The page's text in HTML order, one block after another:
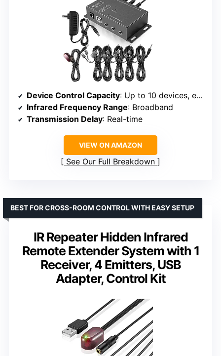
Device Control Capacity: Up to 10 devices, expandable to 12
Infrared Frequency Range: Broadband
Transmission Delay: Real-time
VIEW ON AMAZON
See Our Full Breakdown
IR Repeater Hidden Infrared
Remote Extender System with 1
Receiver, 4 Emitters, USB
Adapter, Control Kit
BEST FOR CROSS-ROOM CONTROL WITH EASY SETUP